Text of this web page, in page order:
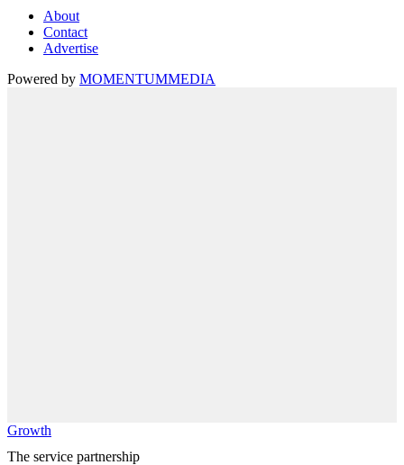
About
Contact
Advertise
Powered by MOMENTUMMEDIA
Growth
The service partnership